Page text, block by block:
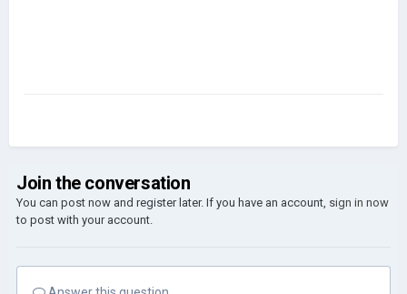
Join the conversation
You can post now and register later. If you have an account, sign in now
to post with your account.